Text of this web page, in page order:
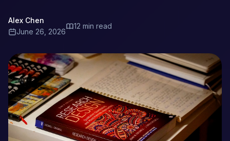
Alex Chen
June 26, 2026
12 min read